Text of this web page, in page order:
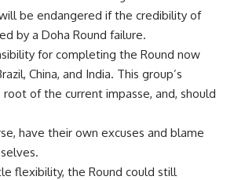
be endangered if the credibility of
by a Doha Round failure.
for completing the Round now
China, and India. This group’s
of the current impasse, and, should
have their own excuses and blame
flexibility, the Round could still